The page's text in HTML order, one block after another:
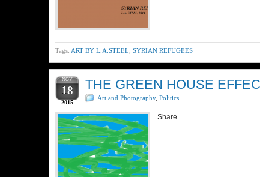
Tags: ART BY L.A.STEEL SYRIAN REFUGEES
NOV
18
2015
THE GREEN HOUSE
Art and Photography, Politics
Share